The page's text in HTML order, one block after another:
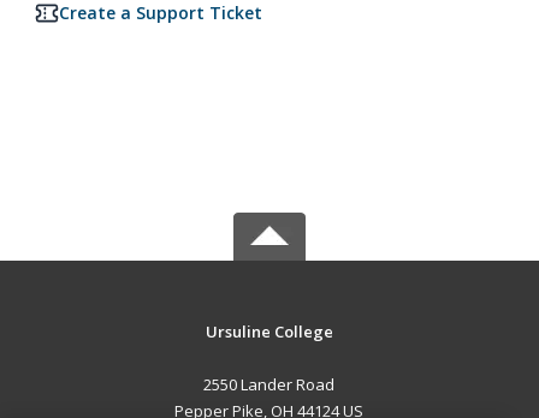
Create a Support Ticket
Ursuline College
2550 Lander Road
Pepper Pike, OH 44124 US